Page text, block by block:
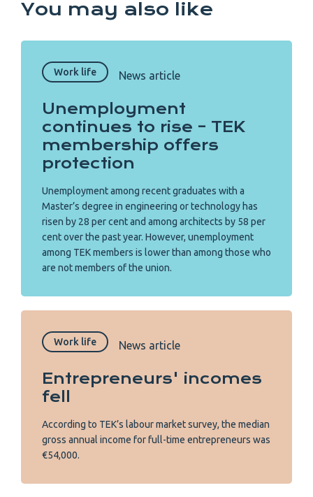
You may also like
Work life News article
Unemployment
continues to rise – TEK
membership offers
protection
Unemployment among recent graduates with a
Master’s degree in engineering or technology has
risen by 28 per cent and among architects by 58 per
cent over the past year. However, unemployment
among TEK members is lower than among those who
are not members of the union.
Work life News article
Entrepreneurs' incomes
fell
According to TEK’s labour market survey, the median
gross annual income for full-time entrepreneurs was
€54,000.